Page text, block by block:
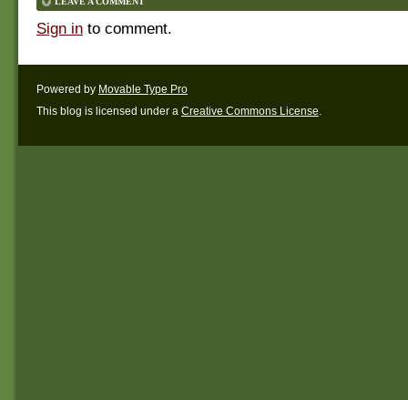
Sign in to comment.
Powered by Movable Type Pro
This blog is licensed under a Creative Commons License.